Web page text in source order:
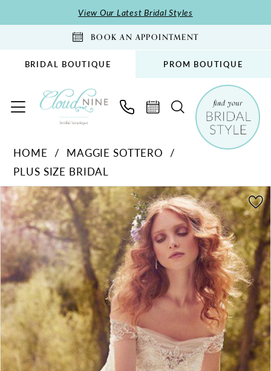
to
to
Accessibility
impaired
autoplay
content
View Our Latest Bridal Styles
BOOK AN APPOINTMENT
BRIDAL BOUTIQUE PROM BOUTIQUE
Sottero
Iris
|
Cloud
Nine
Bridal
Boutique
HOME
MAGGIE SOTTERO
PLUS SIZE BRIDAL
Products
Views
Carousel
Skip
to
end
PAUSE AUTOPLAY
PREVIOUS SLIDE
NEXT SLIDE
0